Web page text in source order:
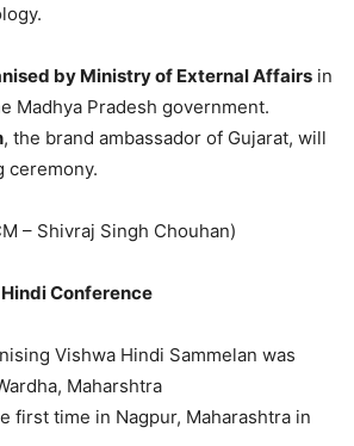
by Ministry of External Affairs in
Madhya Pradesh government.
, the brand ambassador of Gujarat, will
ceremony.
– Shivraj Singh Chouhan)
Conference
Vishwa Hindi Sammelan was
Maharshtra
first time in Nagpur, Maharashtra in